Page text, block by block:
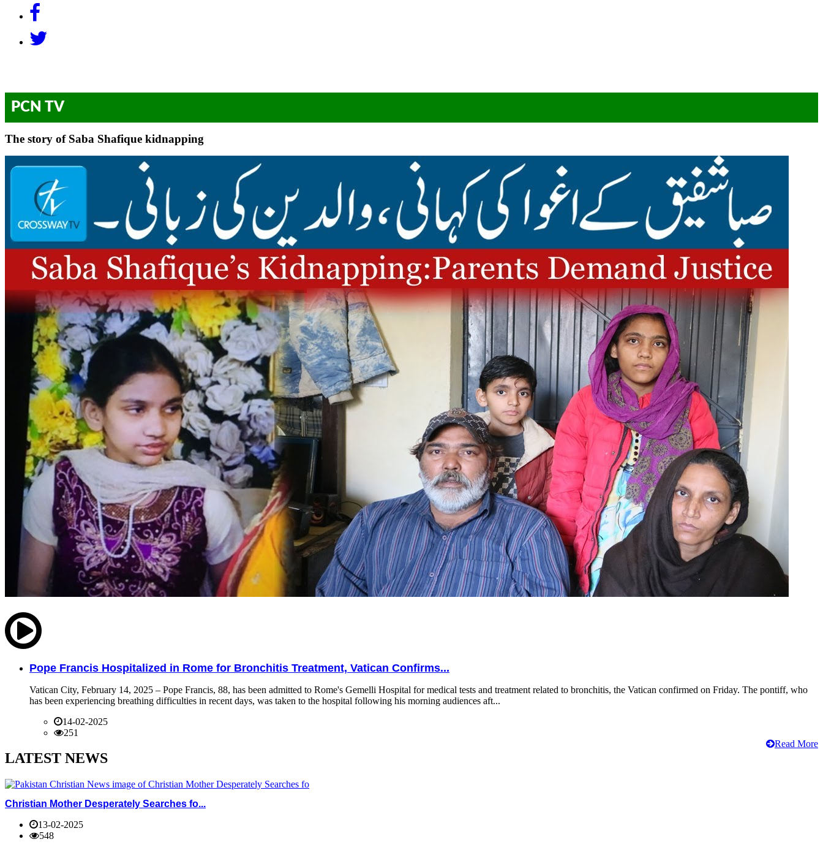
PCN TV
The story of Saba Shafique kidnapping
Pope Francis Hospitalized in Rome for Bronchitis Treatment, Vatican Confirms...
Vatican City, February 14, 2025 – Pope Francis, 88, has been admitted to Rome's Gemelli Hospital for medical tests and treatment related to bronchitis, the Vatican confirmed on Friday. The pontiff, who
has been experiencing breathing difficulties in recent days, was taken to the hospital following his morning audiences aft...
14-02-2025
251
Read More
LATEST NEWS
Christian Mother Desperately Searches fo...
13-02-2025
548